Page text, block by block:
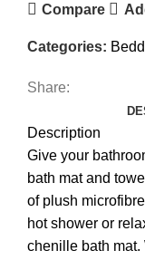
Compare
Categories:
Share:
Description
Give your
bath mat and
of plush
hot shower or
chenille bath